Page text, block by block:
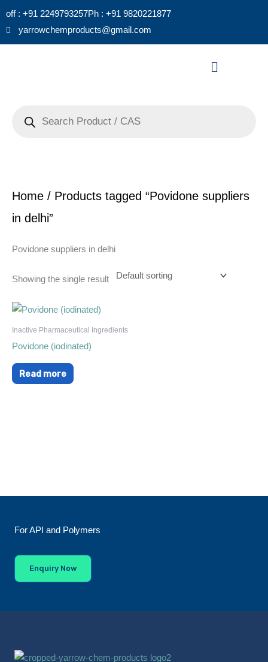
off : +91 2249793257Ph : +91 9820221877
yarrowchemproducts@gmail.com
Menu
Home / Products tagged “Povidone suppliers
in delhi”
Povidone suppliers in delhi
Showing the single result
Inactive Pharmaceutical Ingredients
Povidone (iodinated)
Read more
For API and Polymers
Enquiry Now